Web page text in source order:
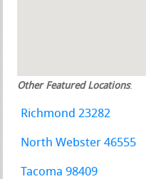
Other Featured Locations:
Richmond 23282
North Webster 46555
Tacoma 98409